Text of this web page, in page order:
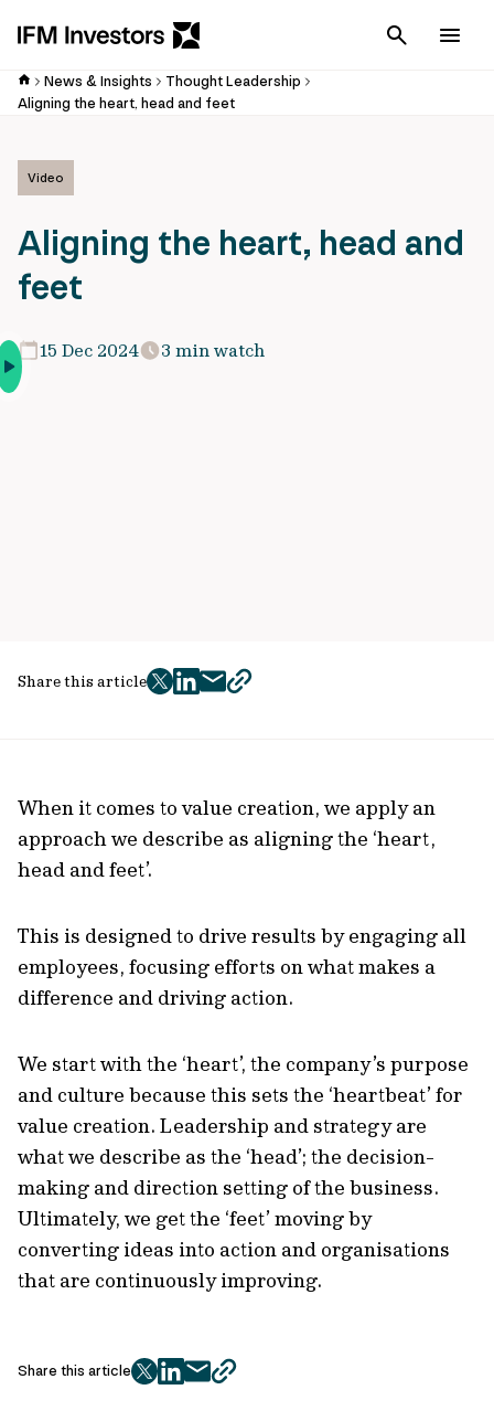
Cancel
News & Insights
Thought Leadership
Aligning the heart, head and feet
Video
Aligning the heart, head and
feet
15 Dec 2024 3 min watch
Share this article
twitter
facebook
mailcopy
When it comes to value creation, we apply an
approach we describe as aligning the ‘heart,
head and feet’.
This is designed to drive results by engaging all
employees, focusing efforts on what makes a
difference and driving action.
We start with the ‘heart’, the company’s purpose
and culture because this sets the ‘heartbeat’ for
value creation. Leadership and strategy are
what we describe as the ‘head’; the decision-
making and direction setting of the business.
Ultimately, we get the ‘feet’ moving by
converting ideas into action and organisations
that are continuously improving.
Share this article
twitter
facebook
mailcopy